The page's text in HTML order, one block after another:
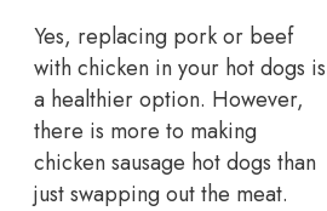
Yes, replacing pork or beef
with chicken in your hot dogs is
a healthier option. However,
there is more to making
chicken sausage hot dogs than
just swapping out the meat.